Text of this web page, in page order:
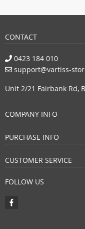
CONTACT
0423 184 010
support@vartiss-
Unit 2/21 Fairbank Rd,
COMPANY INFO
PURCHASE INFO
CUSTOMER SERVICE
FOLLOW US